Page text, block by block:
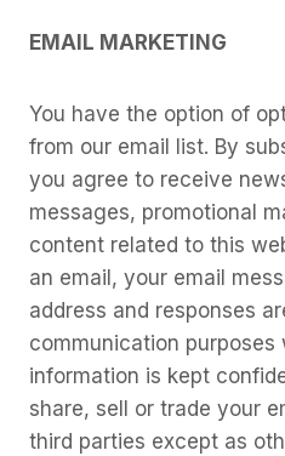
EMAIL MARKETING
You have the option of
from our email list. By
you agree to receive
messages, promotional
content related to this
an email, your email
address and responses
communication purposes
information is kept
share, sell or trade your
third parties except as